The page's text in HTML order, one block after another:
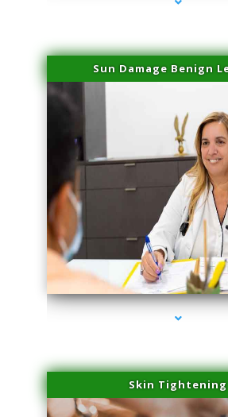
Sun Damage Benign
series-2000-Spider Vein Removal
Skin Tightening